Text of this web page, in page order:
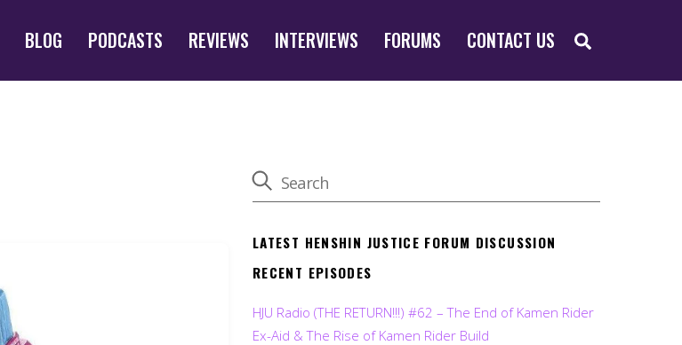
BLOG PODCASTS REVIEWS INTERVIEWS FORUMS CONTACT US
LATEST HENSHIN JUSTICE FORUM DISCUSSION
RECENT EPISODES
HJU Radio (THE RETURN!!!) #62 – The End of Kamen Rider
Ex-Aid & The Rise of Kamen Rider Build